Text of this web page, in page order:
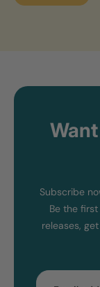
Subscribe
Be the
releases,
Email